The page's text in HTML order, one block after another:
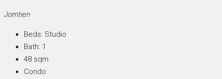
Jomtien
Beds: Studio
Bath: 1
48 sqm
Condo